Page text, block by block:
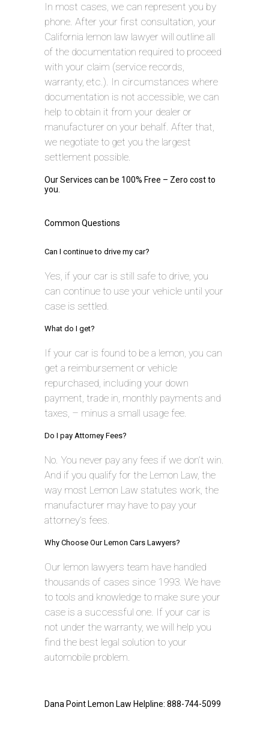
In most cases, we can represent you by
phone. After your first consultation, your
California lemon law lawyer will outline all
of the documentation required to proceed
with your claim (service records,
warranty, etc.). In circumstances where
documentation is not accessible, we can
help to obtain it from your dealer or
manufacturer on your behalf. After that,
we negotiate to get you the largest
settlement possible.
Our Services can be 100% Free – Zero cost to
you.
Common Questions
Can I continue to drive my car?
Yes, if your car is still safe to drive, you
can continue to use your vehicle until your
case is settled.
What do I get?
If your car is found to be a lemon, you can
get a reimbursement or vehicle
repurchased, including your down
payment, trade in, monthly payments and
taxes, – minus a small usage fee.
Do I pay Attorney Fees?
No. You never pay any fees if we don’t win.
And if you qualify for the Lemon Law, the
way most Lemon Law statutes work, the
manufacturer may have to pay your
attorney’s fees.
Why Choose Our Lemon Cars Lawyers?
Our lemon lawyers team have handled
thousands of cases since 1993. We have
to tools and knowledge to make sure your
case is a successful one. If your car is
not under the warranty, we will help you
find the best legal solution to your
automobile problem.
Dana Point Lemon Law Helpline: 888-744-5099